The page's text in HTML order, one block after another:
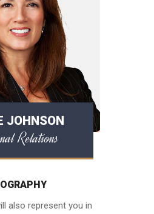
JOHNSON
Relations
also represent you in